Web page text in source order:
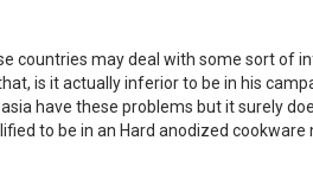
countries may deal with some sort of
is it actually inferior to be in his
have these problems but it surely
to be in an Hard anodized cookware